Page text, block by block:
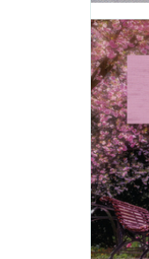
Rollux
TAGS:
FABRIC
your
-
002-26-
APRIL